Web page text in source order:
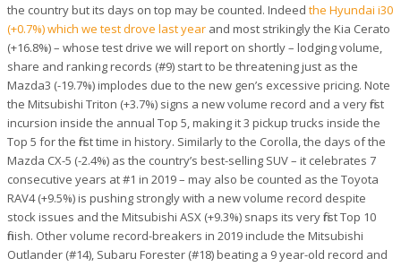
the country but its days on top may be counted. Indeed the Hyundai i30
(+0.7%) which we test drove last year and most strikingly the Kia Cerato
(+16.8%) – whose test drive we will report on shortly – lodging volume,
share and ranking records (#9) start to be threatening just as the
Mazda3 (-19.7%) implodes due to the new gen’s excessive pricing. Note
the Mitsubishi Triton (+3.7%) signs a new volume record and a very first
incursion inside the annual Top 5, making it 3 pickup trucks inside the
Top 5 for the first time in history. Similarly to the Corolla, the days of the
Mazda CX-5 (-2.4%) as the country’s best-selling SUV – it celebrates 7
consecutive years at #1 in 2019 – may also be counted as the Toyota
RAV4 (+9.5%) is pushing strongly with a new volume record despite
stock issues and the Mitsubishi ASX (+9.3%) snaps its very first Top 10
finish. Other volume record-breakers in 2019 include the Mitsubishi
Outlander (#14), Subaru Forester (#18) beating a 9 year-old record and